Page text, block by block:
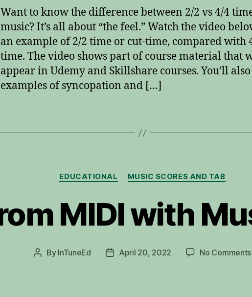
Want to know the difference between 2/2 vs 4/4
music? It’s all about “the feel.” Watch the video
an example of 2/2 time or cut-time, compared with
time. The video shows part of course material that
appear in Udemy and Skillshare courses. You’ll also
examples of syncopation and […]
Categories
EDUCATIONAL MUSIC SCORES AND TAB
MIDI with
Post
By InTuneEd
PostApril 20, 2022 No Comments